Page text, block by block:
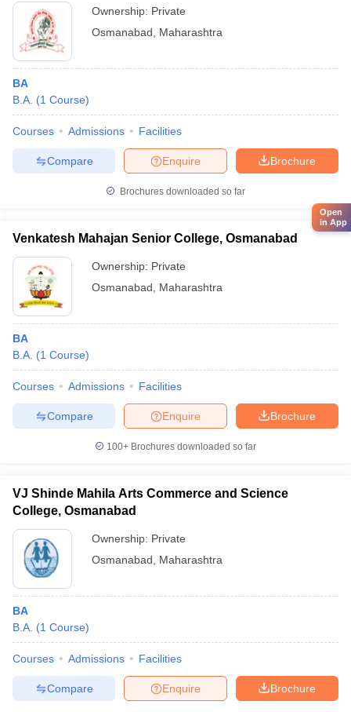
Ownership: Private
Osmanabad
Maharashtra
BA
B.A. (1 Course)
Courses Admissions Facilities
Brochure
Enquire
Compare
Brochures downloaded so far
Venkatesh Mahajan Senior College, Osmanabad
Ownership: Private
Osmanabad
Maharashtra
BA
B.A. (1 Course)
Courses Admissions Facilities
Brochure
Enquire
Compare
100+ Brochures downloaded so far
VJ Shinde Mahila Arts Commerce and Science
College, Osmanabad
Ownership: Private
Osmanabad
Maharashtra
BA
B.A. (1 Course)
Courses Admissions Facilities
Brochure
Enquire
Compare
Open
in App